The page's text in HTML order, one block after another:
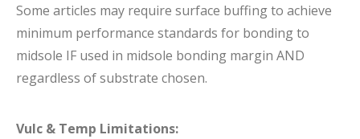
Some articles may require surface buffing to achieve
minimum performance standards for bonding to
midsole IF used in midsole bonding margin AND
regardless of substrate chosen.
Vulc & Temp Limitations: